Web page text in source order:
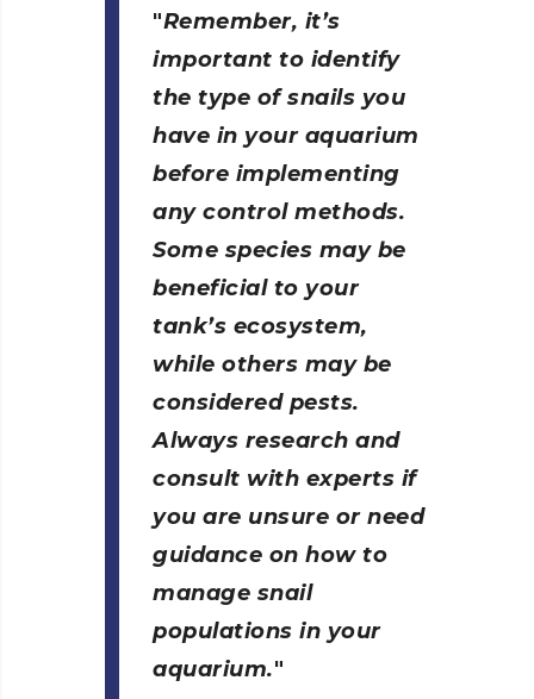
Remember, it’s
important to identify
the type of snails you
have in your aquarium
before implementing
any control methods.
Some species may be
beneficial to your
tank’s ecosystem,
while others may be
considered pests.
Always research and
consult with experts if
you are unsure or need
guidance on how to
manage snail
populations in your
aquarium.